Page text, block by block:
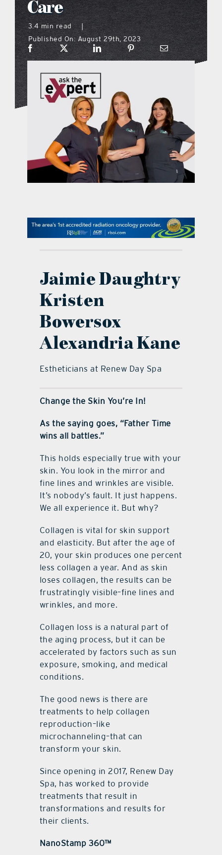
what’s going on
distribution locations
the style podcast
sports hub podcast
on the menu podcast
digital issues
Care
3.4 min read
Published On: August 29th, 2023
Jaimie Daughtry
Kristen
Bowersox
Alexandria Kane
Estheticians at Renew Day Spa
Change the Skin You’re In!
As the saying goes, “Father Time
wins all battles.”
This holds especially true with your
skin. You look in the mirror and
fine lines and wrinkles are visible.
It’s nobody’s fault. It just happens.
We all experience it. But why?
Collagen is vital for skin support
and elasticity. But after the age of
20, your skin produces one percent
less collagen a year. And as skin
loses collagen, the results can be
frustratingly visible–fine lines and
wrinkles, and more.
Collagen loss is a natural part of
the aging process, but it can be
accelerated by factors such as sun
exposure, smoking, and medical
conditions.
The good news is there are
treatments to help collagen
reproduction–like
microchanneling–that can
transform your skin.
Since opening in 2017, Renew Day
Spa, has worked to provide
treatments that result in
transformations and results for
their clients.
NanoStamp 360™